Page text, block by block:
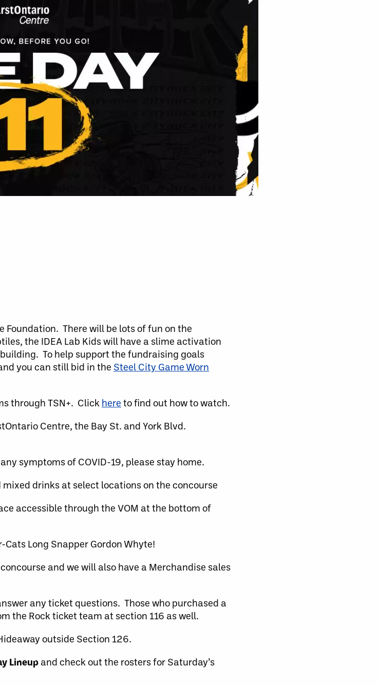
Foundation. There will be lots of fun on the
the IDEA Lab Kids will have a slime activation
To help support the fundraising goals
you can still bid in the Steel City Game Worn
through TSN+. Click here to find out how to watch.
Centre, the Bay St. and York Blvd.
symptoms of COVID-19, please stay home.
drinks at select locations on the concourse
accessible through the VOM at the bottom of
Long Snapper Gordon Whyte!
and we will also have a Merchandise sales
any ticket questions. Those who purchased a
the Rock ticket team at section 116 as well.
outside Section 126.
Lineupand check out the rosters for Saturday’s